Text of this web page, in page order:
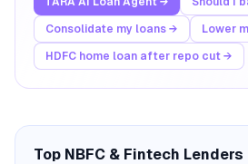
Consolidate my loans → Lower
HDFC home loan after repo cut →
Top NBFC & Fintech Lenders